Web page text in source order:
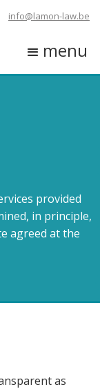
info@lamon-law.be
menu
provided
in principle,
agreed at the
as